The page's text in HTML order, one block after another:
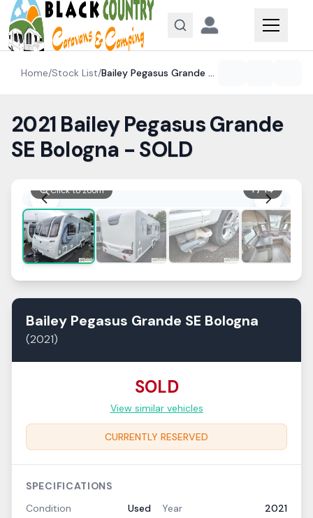
Skip to content
Home/Stock List/Bailey Pegasus Grande SE
2021 Bailey Pegasus Grande
SE Bologna - SOLD
1/14
Click to zoom
Bailey Pegasus Grande SE Bologna
(2021)
SOLD
View similar vehicles
CURRENTLY RESERVED
SPECIFICATIONS
Condition
Used Year
2021